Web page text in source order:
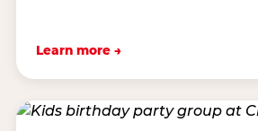
Learn more →